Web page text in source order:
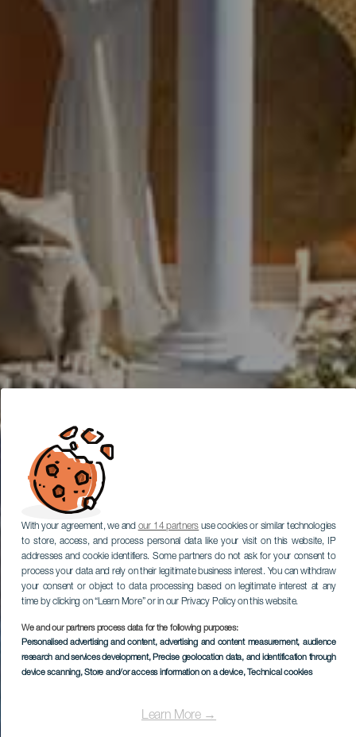
With your agreement, we and our 14 partners use cookies or similar technologies
to store, access, and process personal data like your visit on this website, IP
addresses and cookie identifiers. Some partners do not ask for your consent to
process your data and rely on their legitimate business interest. You can withdraw
your consent or object to data processing based on legitimate interest at any
time by clicking on “Learn More” or in our Privacy Policy on this website.
We and our partners process data for the following purposes:
Personalised advertising and content, advertising and content measurement, audience
research and services development, Precise geolocation data, and identification through
device scanning, Store and/or access information on a device, Technical cookies
Learn More →